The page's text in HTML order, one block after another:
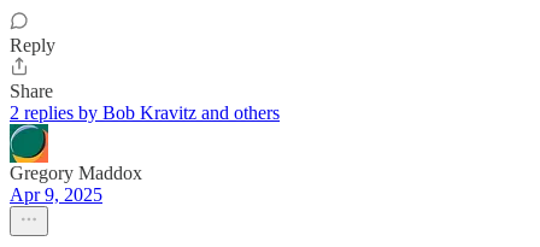
Reply
Share
2 replies by Bob Kravitz and others
Gregory Maddox
Apr 9, 2025